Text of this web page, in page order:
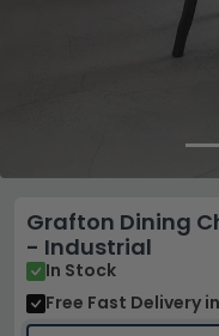
Grafton Dining
- Industrial
In Stock
Free Fast Delivery